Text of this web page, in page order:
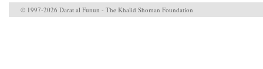
© 1997-2026 Darat al Funun - The Khalid Shoman Foundation